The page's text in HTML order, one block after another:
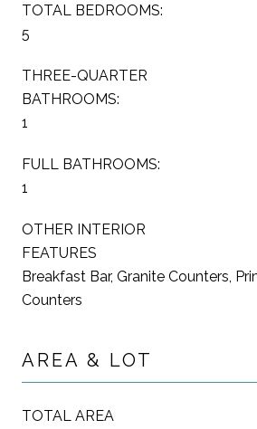
TOTAL BEDROOMS:
5
THREE-QUARTER
BATHROOMS:
1
FULL BATHROOMS:
1
OTHER INTERIOR
FEATURES
Breakfast Bar, Granite Counters,
Counters
AREA & LOT
TOTAL AREA